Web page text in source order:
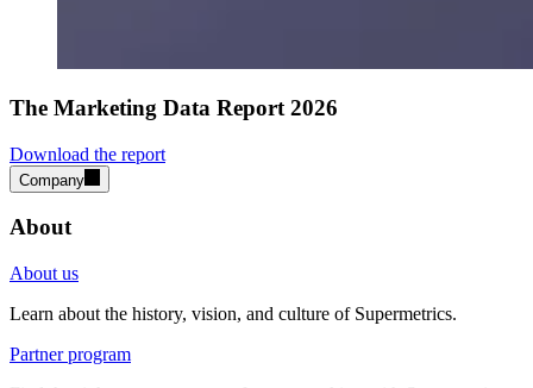
The Marketing Data Report 2026
Download the report
Company
About
About us
Learn about the history, vision, and culture of Supermetrics.
Partner program